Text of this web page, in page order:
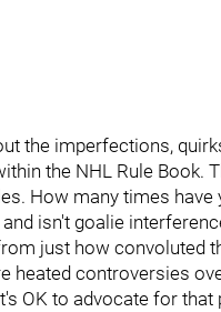
the imperfections,
the NHL Rule Book.
How many times
isn't goalie
just how convoluted
heated controversies
OK to advocate for